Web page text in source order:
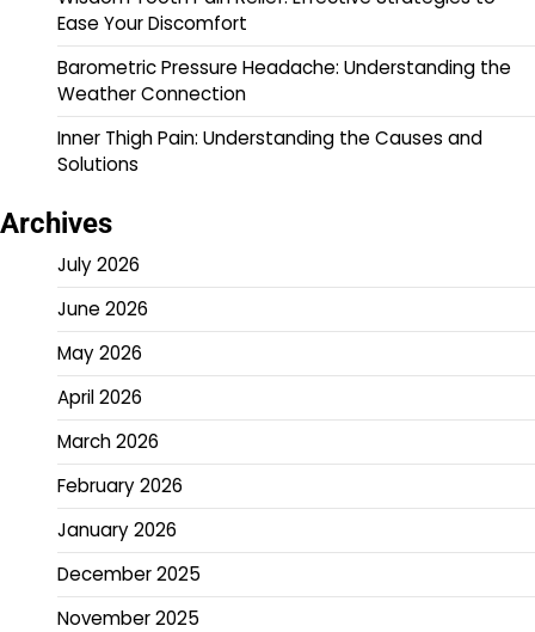
Ease Your Discomfort
Barometric Pressure Headache: Understanding the
Weather Connection
Inner Thigh Pain: Understanding the Causes and
Solutions
Archives
July 2026
June 2026
May 2026
April 2026
March 2026
February 2026
January 2026
December 2025
November 2025